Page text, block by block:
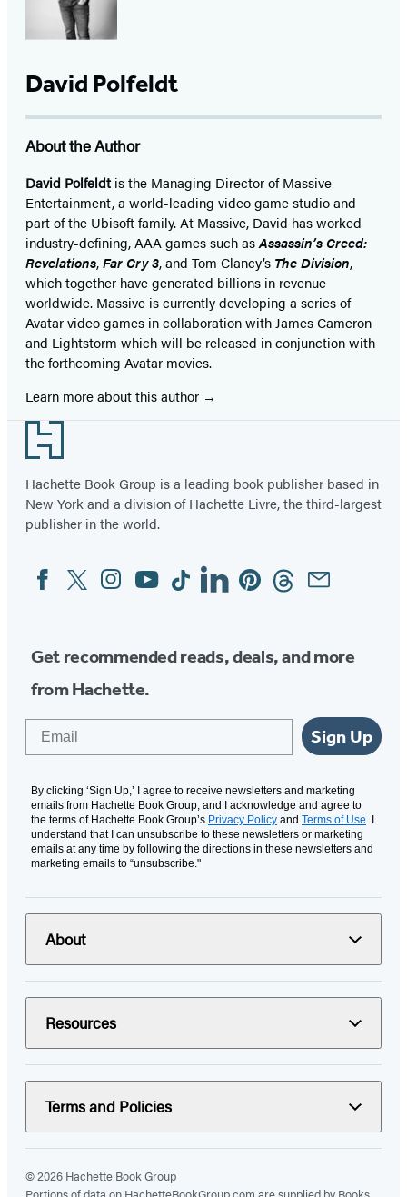
David Polfeldt
About the Author
David Polfeldt is the Managing Director of Massive
Entertainment, a world-leading video game studio and
part of the Ubisoft family. At Massive, David has worked
industry-defining, AAA games such asAssassin’s Creed:
Revelations,Far Cry 3, and Tom Clancy’s The Division,
which together have generated billions in revenue
worldwide. Massive is currently developing a series of
Avatar video games in collaboration with James Cameron
and Lightstorm which will be released in conjunction with
the forthcoming Avatar movies.
Learn more about this author
Footer
Hachette Book Group is a leading book publisher based in
New York and a division of Hachette Livre, the third-largest
publisher in the world.
Social
Media
FacebookTwitterInstagram
YouTubeTiktokLinkedinPinterestThreadsEmail
Get recommended reads, deals, and more
from Hachette.
Sign Up
By clicking ‘Sign Up,’ I agree to receive newsletters and marketing
emails from Hachette Book Group, and I acknowledge and agree to
the terms of Hachette Book Group’s Privacy Policy and Terms of Use. I
understand that I can unsubscribe to these newsletters or marketing
emails at any time by following the directions in these newsletters and
marketing emails to “unsubscribe."
About
Resources
Terms and Policies
© 2026 Hachette Book Group